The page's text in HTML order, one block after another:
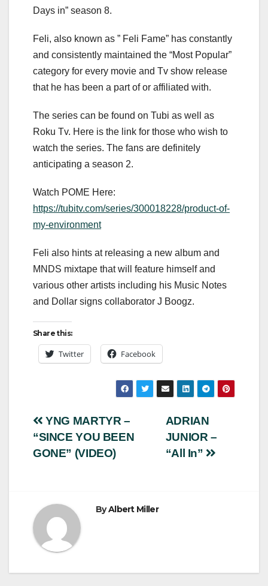
Days in” season 8.
Feli, also known as ” Feli Fame” has constantly
and consistently maintained the “Most Popular”
category for every movie and Tv show release
that he has been a part of or affiliated with.
The series can be found on Tubi as well as
Roku Tv. Here is the link for those who wish to
watch the series. The fans are definitely
anticipating a season 2.
Watch POME Here:
https://tubitv.com/series/300018228/product-of-
my-environment
Feli also hints at releasing a new album and
MNDS mixtape that will feature himself and
various other artists including his Music Notes
and Dollar signs collaborator J Boogz.
Share this:
Twitter Facebook
Post
navigation
ADRIAN
JUNIOR –
“All In”
YNG MARTYR –
“SINCE YOU BEEN
GONE” (VIDEO)
ByAlbert Miller